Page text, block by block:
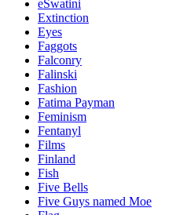
eSwatini
Extinction
Eyes
Faggots
Falconry
Falinski
Fashion
Fatima Payman
Feminism
Fentanyl
Films
Finland
Fish
Five Bells
Five Guys named Moe